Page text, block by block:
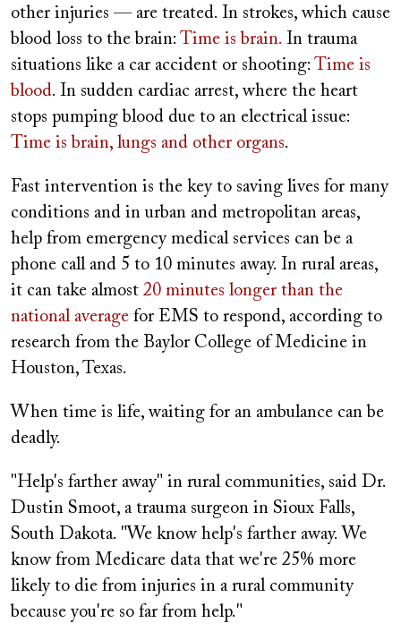
other injuries — are treated. In strokes, which cause
blood loss to the brain: Time is brain. In trauma
situations like a car accident or shooting: Time is
blood. In sudden cardiac arrest, where the heart
stops pumping blood due to an electrical issue:
Time is brain, lungs and other organs.
Fast intervention is the key to saving lives for many
conditions and in urban and metropolitan areas,
help from emergency medical services can be a
phone call and 5 to 10 minutes away. In rural areas,
it can take almost 20 minutes longer than the
national average for EMS to respond, according to
research from the Baylor College of Medicine in
Houston, Texas.
When time is life, waiting for an ambulance can be
deadly.
"Help's farther away" in rural communities, said Dr.
Dustin Smoot, a trauma surgeon in Sioux Falls,
South Dakota. "We know help's farther away. We
know from Medicare data that we're 25% more
likely to die from injuries in a rural community
because you're so far from help."